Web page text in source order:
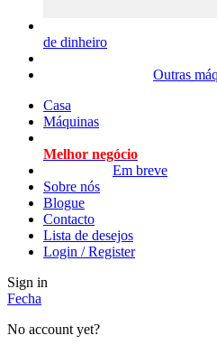
de dinheiro
Outras
Casa
Máquinas
Melhor negócio
Em breve
Sobre nós
Blogue
Contacto
Lista de desejos
Login / Register
Sign in
Fecha
No account yet?